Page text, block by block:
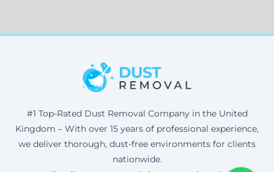
#1 Top-Rated Dust Removal Company in the United
Kingdom – With over 15 years of professional experience,
we deliver thorough, dust-free environments for clients
nationwide.